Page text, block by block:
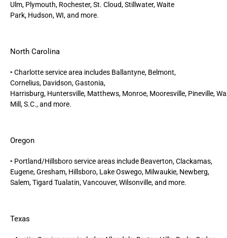
Ulm, Plymouth, Rochester,St. Cloud,Stillwater,Waite
Park, Hudson, WI,and more.
North Carolina
‣Charlotteservice area includes Ballantyne, Belmont,
Cornelius, Davidson,Gastonia,
Harrisburg, Huntersville, Matthews, Monroe, Mooresville, Pineville,
Mill, S.C., and more.
Oregon
‣ Portland/Hillsboroservice areas include Beaverton,Clackamas,
Eugene, Gresham, Hillsboro, Lake Oswego, Milwaukie, Newberg,
Salem, Tigard Tualatin, Vancouver, Wilsonville, and more.
Texas